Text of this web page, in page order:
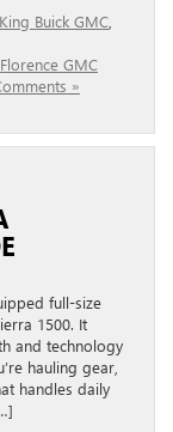
King Buick GMC
Florence GMC
»
full-size
1500. It
and technology
hauling gear,
handles daily